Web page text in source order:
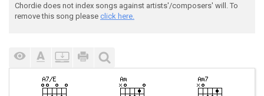
Chordie does not index songs against artists'/composers' will. To
remove this song please click here.